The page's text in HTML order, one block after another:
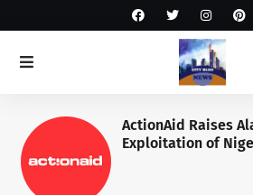
ActionAid Raises
Exploitation of